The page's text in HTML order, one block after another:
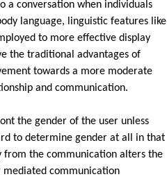
a conversation when individuals
language, linguistic features like
to more effective display
the traditional advantages of
towards a more moderate
and communication.
the gender of the user unless
to determine gender at all in that
from the communication alters the
mediated communication